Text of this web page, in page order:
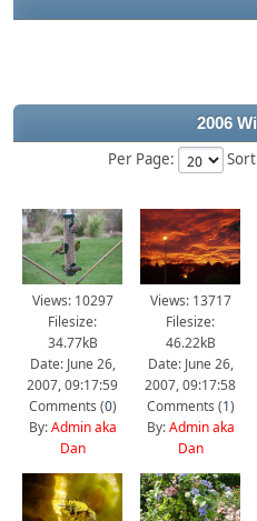
2006
Per Page:
Views: 10297
Filesize:
34.77kB
Date: June 26,
2007, 09:17:59
Comments (0)
By:Admin aka
Dan
Views: 13717
Filesize:
46.22kB
Date: June 26,
2007, 09:17:58
Comments (1)
By:Admin aka
Dan